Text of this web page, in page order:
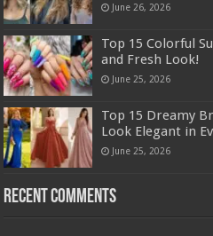
June 26, 2026
Top 15 Colorful
and Fresh Look!
June 25, 2026
Top 15 Dreamy
Look Elegant in
June 25, 2026
Recent Comments